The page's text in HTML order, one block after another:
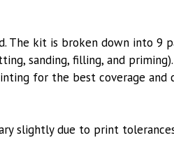
The kit is broken down into 9
sanding, filling, and priming).
for the best coverage and
slightly due to print